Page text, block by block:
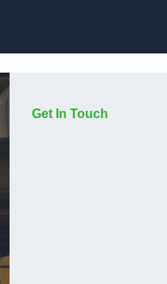
Get In Touch